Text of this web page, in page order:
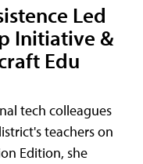
Led
Initiative &
Edu
tech colleagues
teachers on
Edition, she